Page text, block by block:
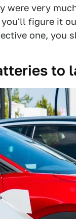
were very
you'll figure it
one, you
to